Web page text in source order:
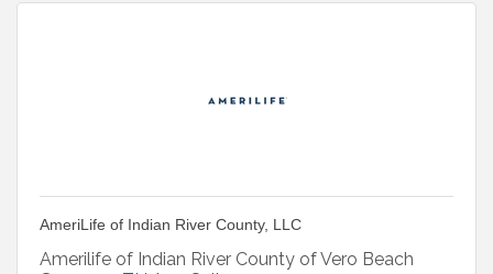
AmeriLife of Indian River County, LLC
Amerilife of Indian River County of Vero Beach